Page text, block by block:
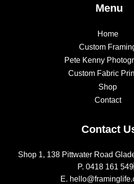
Menu
Home
Custom
Pete Kenny
Custom Fabric
Shop
Contact
Contact
Shop 1, 138 Pittwater Road
P. 0418 161
E.